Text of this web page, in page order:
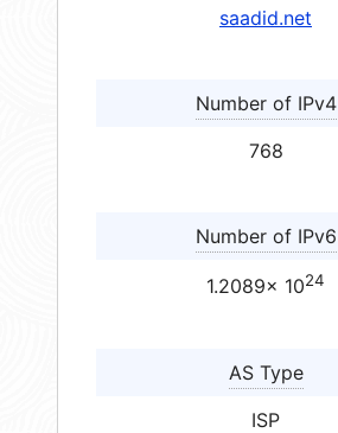
saadid.net
Number of IPv4
768
Number of IPv6
1.2089× 1024
AS Type
ISP